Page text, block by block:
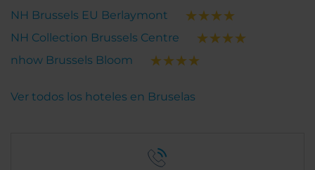
NH Brussels EU Berlaymont
NH Collection Brussels Centre
nhow Brussels Bloom
Ver todos los hoteles en Bruselas